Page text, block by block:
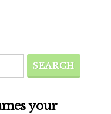
SEARCH
your